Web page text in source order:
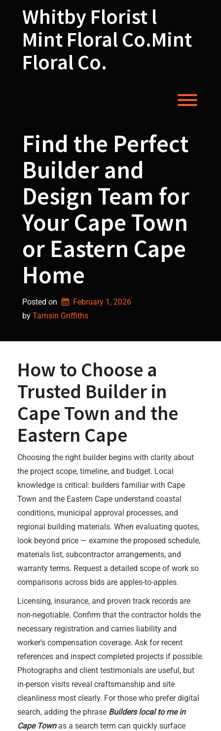
Whitby Florist l
Mint Floral Co.Mint
Floral Co.
Find the Perfect
Builder and
Design Team for
Your Cape Town
or Eastern Cape
Home
Posted on
February 1, 2026
by Tamsin Griffiths
How to Choose a
Trusted Builder in
Cape Town and the
Eastern Cape
Choosing the right builder begins with clarity about
the project scope, timeline, and budget. Local
knowledge is critical: builders familiar with Cape
Town and the Eastern Cape understand coastal
conditions, municipal approval processes, and
regional building materials. When evaluating quotes,
look beyond price — examine the proposed schedule,
materials list, subcontractor arrangements, and
warranty terms. Request a detailed scope of work so
comparisons across bids are apples-to-apples.
Licensing, insurance, and proven track records are
non-negotiable. Confirm that the contractor holds the
necessary registration and carries liability and
worker’s compensation coverage. Ask for recent
references and inspect completed projects if possible.
Photographs and client testimonials are useful, but
in-person visits reveal craftsmanship and site
cleanliness most clearly. For those who prefer digital
search, adding the phrase Builders local to me in
Cape Townas a search term can quickly surface